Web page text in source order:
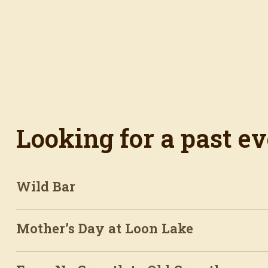
Looking for a past
Wild Bar
Mother’s Day at Loon Lake